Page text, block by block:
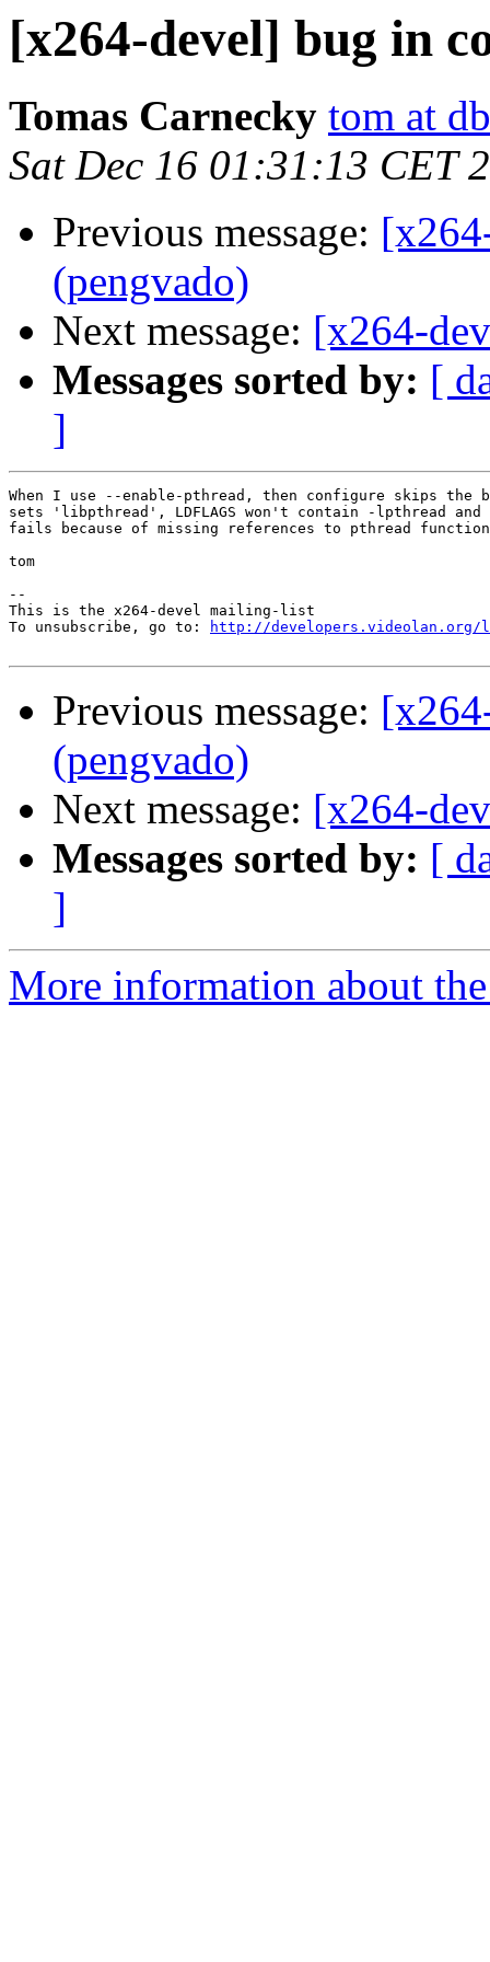
[x264-devel] bug in
Tomas Carnecky tom at
Sat Dec 16 01:31:13 CET
Previous message:
(pengvado)
Next message: [x264-
Messages sorted by: [
]
When I use --enable-pthread, then configure skips
sets 'libpthread', LDFLAGS won't contain -lpthread
fails because of missing references to pthread
tom
--
This is the x264-devel mailing-list
To unsubscribe, go to:
http://
Previous message:
(pengvado)
Next message: [x264-
Messages sorted by: [
]
More information about